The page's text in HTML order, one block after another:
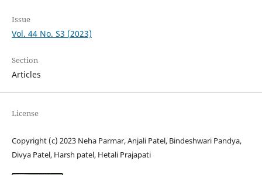
Issue
Vol. 44 No. S3 (2023)
Section
Articles
License
Copyright (c) 2023 Neha Parmar, Anjali Patel, Bindeshwari Pandya,
Divya Patel, Harsh patel, Hetali Prajapati